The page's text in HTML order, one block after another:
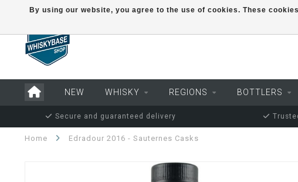
NEW WHISKY REGIONS BOTTLERS
Secure and guaranteed delivery
Home Edradour 2016 - Sauternes Casks
By using our website, you agree to the use of cookies. These